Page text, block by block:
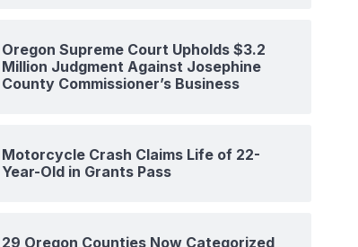
Oregon Supreme Court Upholds $3.2
Million Judgment Against Josephine
County Commissioner’s Business
Motorcycle Crash Claims Life of 22-
Year-Old in Grants Pass
29 Oregon Counties Now Categorized